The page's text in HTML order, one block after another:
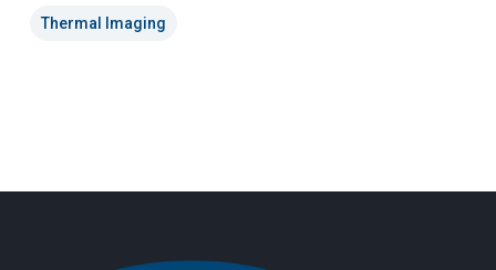
Thermal Imaging